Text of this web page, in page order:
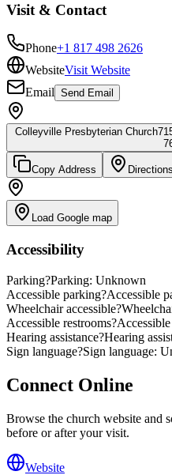
Visit & Contact
Phone+1 817 498 2626
WebsiteVisit Website
Email Send Email
Colleyville Presbyterian Church
Copy Address Directions
Load Google map
Accessibility
Parking?Parking: Unknown
Accessible parking?Accessible
Wheelchair accessible?
Accessible restrooms?
Hearing assistance?Hearing
Sign language?Sign language:
Connect Online
Browse the church website and
before or after your visit.
Website